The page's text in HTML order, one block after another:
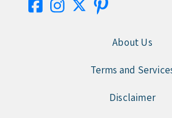
About Us
Terms and
Disclaimer